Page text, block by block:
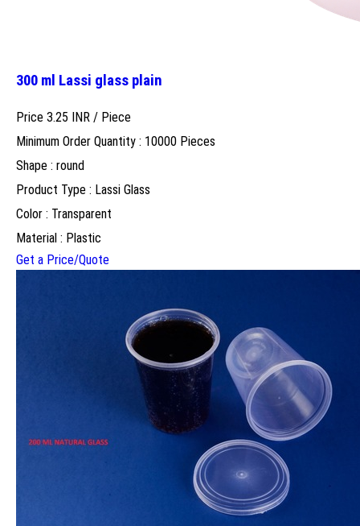
300 ml Lassi glass plain
Price 3.25 INR / Piece
Minimum Order Quantity : 10000 Pieces
Shape : round
Product Type : Lassi Glass
Color : Transparent
Material : Plastic
Get a Price/Quote